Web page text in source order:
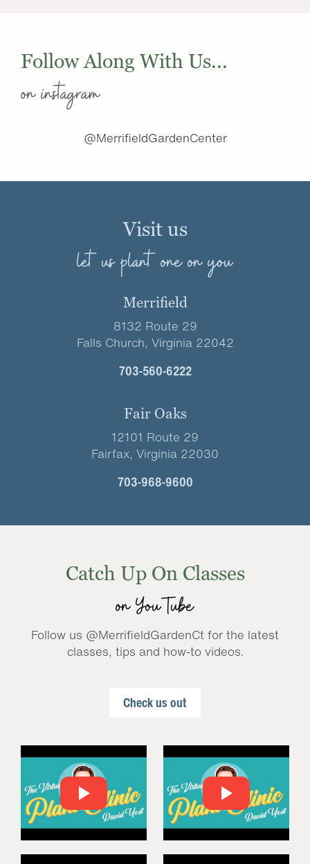
Follow Along With Us...
on instagram
@MerrifieldGardenCenter
Visit us
let us plant one on you
Merrifield
8132 Route 29
Falls Church, Virginia 22042
703-560-6222
Fair Oaks
12101 Route 29
Fairfax, Virginia 22030
703-968-9600
Catch Up On Classes
on YouTube
Follow us @MerrifieldGardenCt for the latest
classes, tips and how-to videos.
Check us out